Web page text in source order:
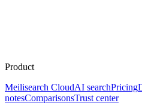
Product
Meilisearch CloudAI searchPricing
notesComparisonsTrust center